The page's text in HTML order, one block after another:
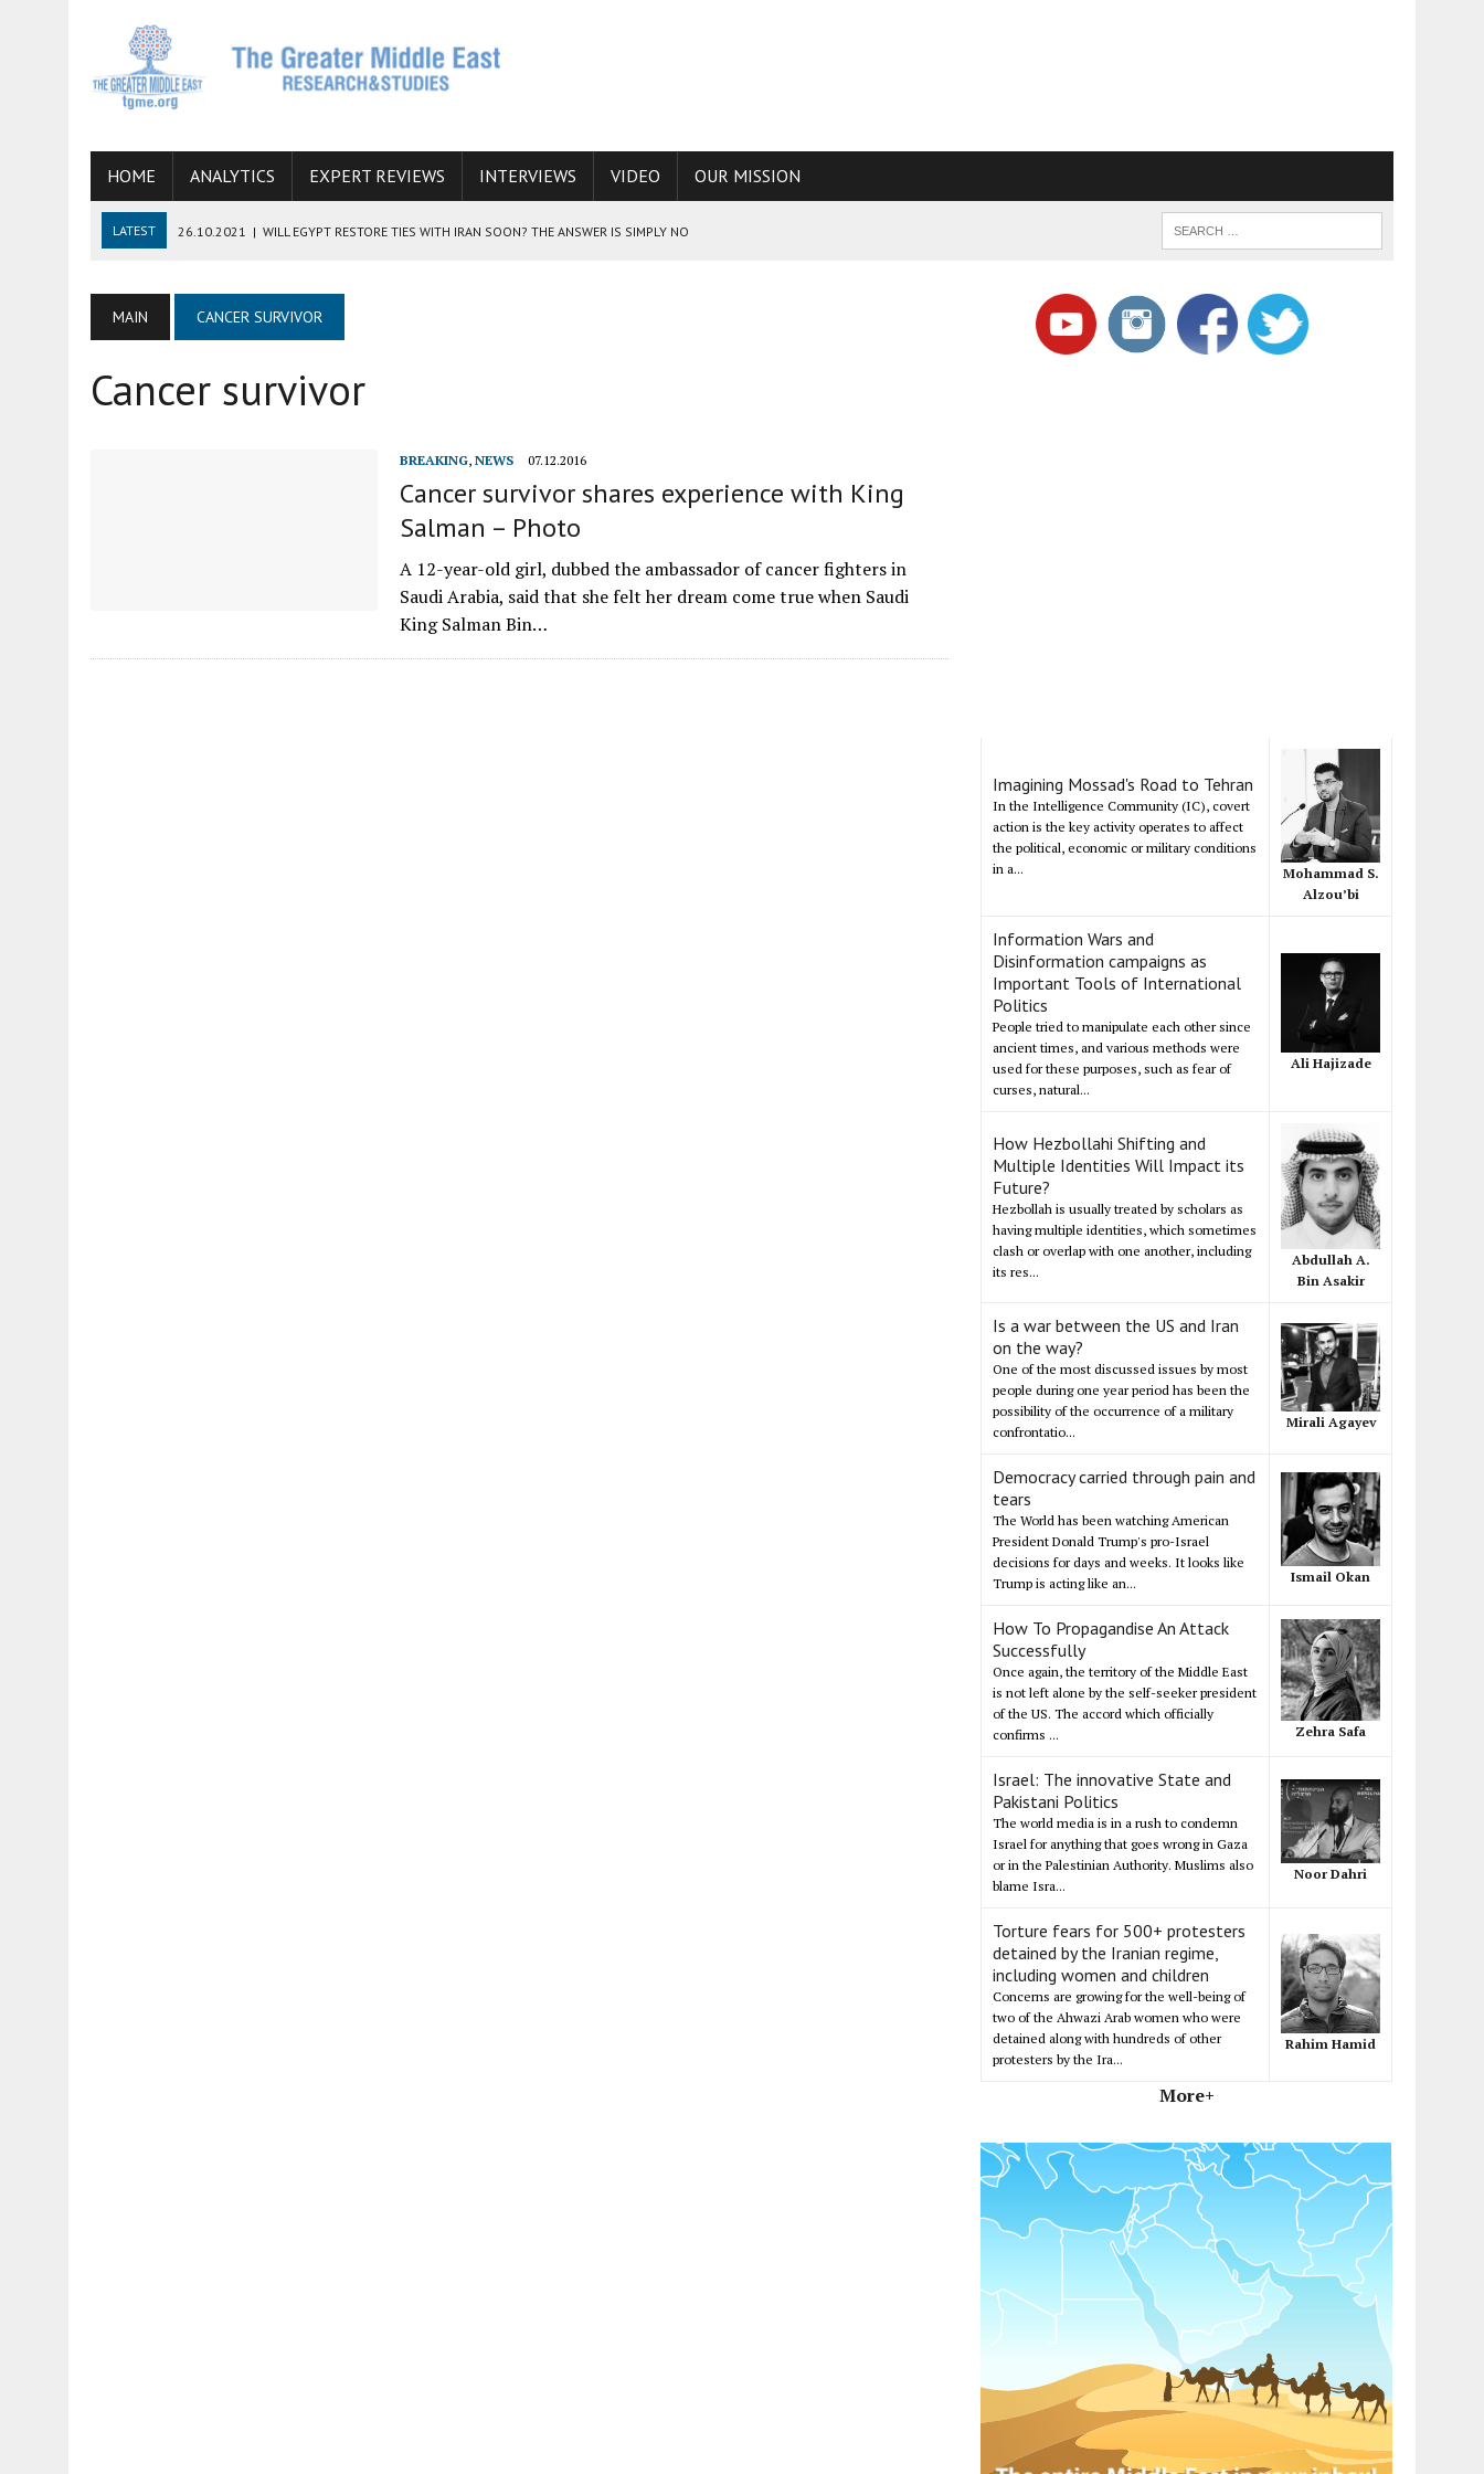
HOME ANALYTICS EXPERT REVIEWS INTERVIEWS VIDEO OUR MISSION
LATEST 26.10.2021 | WILL EGYPT RESTORE TIES WITH IRAN SOON? THE ANSWER IS SIMPLY NO
06.09.2021 | ARMENIA, IRAN, AND INTERNATIONAL SANCTIONS
HOW CONFLICT ZONES FROM AFGHANISTAN TO THE CAUCASUS FUEL DRUG TRAFFICKING
MAIN CANCER SURVIVOR
Cancer survivor
BREAKING, NEWS 07.12.2016
Cancer survivor shares experience with King
Salman – Photo
A 12-year-old girl, dubbed the ambassador of cancer fighters in
Saudi Arabia, said that she felt her dream come true when Saudi
King Salman Bin…
Imagining Mossad's Road to Tehran
In the Intelligence Community (IC), covert
action is the key activity operates to affect
the political, economic or military conditions
in a...
Mohammad S.
Alzou’bi
Information Wars and
Disinformation campaigns as
Important Tools of International
Politics
People tried to manipulate each other since
ancient times, and various methods were
used for these purposes, such as fear of
curses, natural...
Ali Hajizade
How Hezbollahi Shifting and
Multiple Identities Will Impact its
Future?
Hezbollah is usually treated by scholars as
having multiple identities, which sometimes
clash or overlap with one another, including
its res...
Abdullah A.
Bin Asakir
Is a war between the US and Iran
on the way?
One of the most discussed issues by most
people during one year period has been the
possibility of the occurrence of a military
confrontatio...
Mirali Agayev
Democracy carried through pain and
tears
The World has been watching American
President Donald Trump's pro-Israel
decisions for days and weeks. It looks like
Trump is acting like an...
Ismail Okan
How To Propagandise An Attack
Successfully
Once again, the territory of the Middle East
is not left alone by the self-seeker president
of the US. The accord which officially
confirms ...
Zehra Safa
Israel: The innovative State and
Pakistani Politics
The world media is in a rush to condemn
Israel for anything that goes wrong in Gaza
or in the Palestinian Authority. Muslims also
blame Isra...
Noor Dahri
Torture fears for 500+ protesters
detained by the Iranian regime,
including women and children
Concerns are growing for the well-being of
two of the Ahwazi Arab women who were
detained along with hundreds of other
protesters by the Ira...
Rahim Hamid
More+